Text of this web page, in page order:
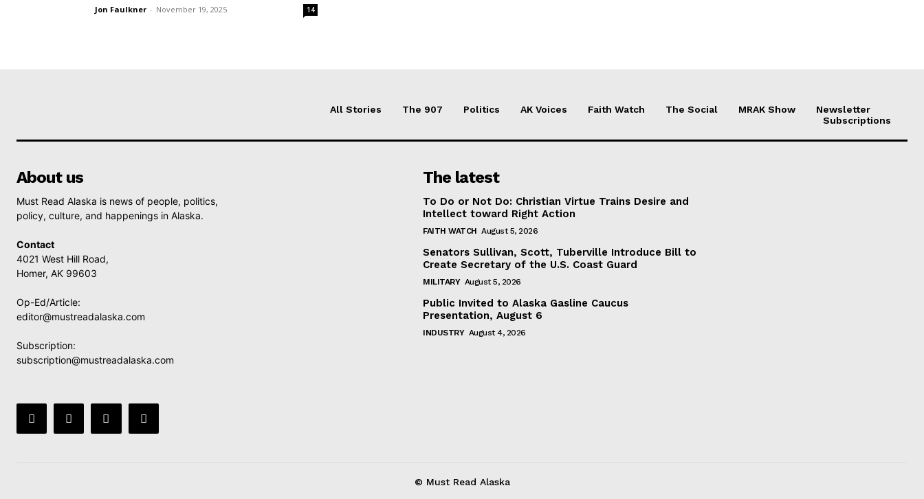
Jon Faulkner - November 19, 2025 14
All Stories The 907 Politics AK Voices Faith Watch The Social MRAK Show
Newsletter
Subscriptions
About us
Must Read Alaska is news of people, politics,
policy, culture, and happenings in Alaska.
Contact
4021 West Hill Road,
Homer, AK 99603
Op-Ed/Article:
editor@mustreadalaska.com
Subscription:
subscription@mustreadalaska.com
The latest
To Do or Not Do: Christian Virtue Trains Desire and
Intellect toward Right Action
FAITH WATCH August 5, 2026
Senators Sullivan, Scott, Tuberville Introduce Bill to
Create Secretary of the U.S. Coast Guard
MILITARY August 5, 2026
Public Invited to Alaska Gasline Caucus
Presentation, August 6
INDUSTRY August 4, 2026
© Must Read Alaska